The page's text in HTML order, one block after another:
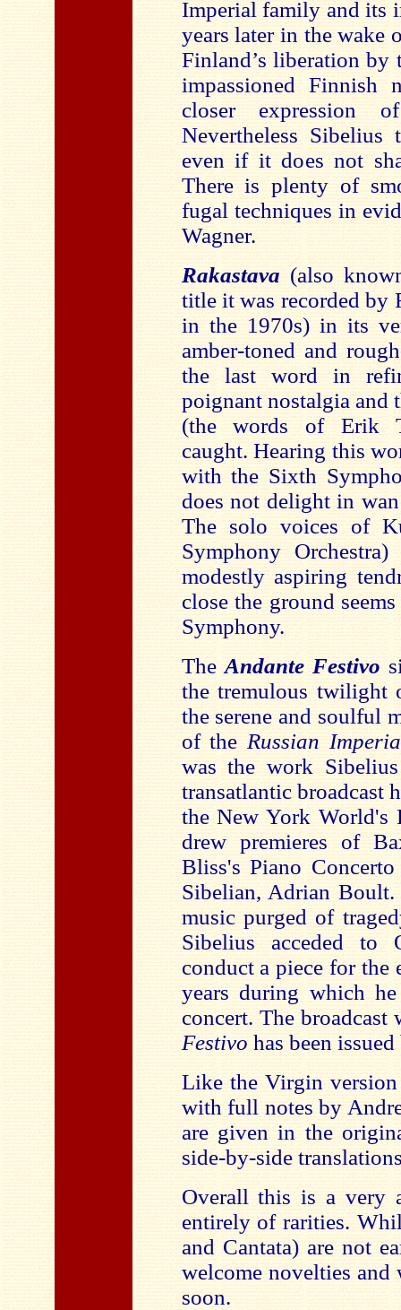
Imperial family and its
years later in the wake
Finland’s liberation
impassioned Finnish
closer expression
Nevertheless
even if it does not
There is plenty of
fugal techniques in
Wagner.
Rakastava (also
title it was recorded by
in the 1970s) in its
amber-toned and
the last word in
poignant nostalgia and
(the words of Erik
caught. Hearing this
with the Sixth
does not delight in
The solo voices of
Symphony
modestly aspiring
close the ground
Symphony.
TheAndante Festivo
the tremulous
the serene and soulful
of the Russian
was the work
transatlantic broadcast
the New York World's
drew premieres of
Bliss's Piano
Sibelian, Adrian
music purged of
Sibelius acceded to
conduct a piece for the
years during which
concert. The broadcast
Festivo has been
Like the Virgin
with full notes by
are given in the
side-by-side
Overall this is a very
entirely of rarities.
and Cantata) are not
welcome novelties and
soon.